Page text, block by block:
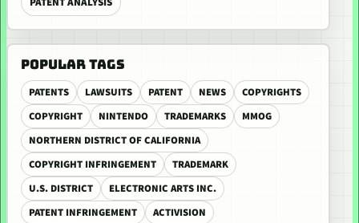
POPULAR TAGS
PATENTS LAWSUITS PATENT NEWS
COPYRIGHTS
COPYRIGHT
NINTENDO TRADEMARKS
MMOG
NORTHERN DISTRICT OF CALIFORNIA
COPYRIGHT INFRINGEMENT
TRADEMARK
U.S. DISTRICT
ELECTRONIC ARTS INC.
PATENT INFRINGEMENT
ACTIVISION